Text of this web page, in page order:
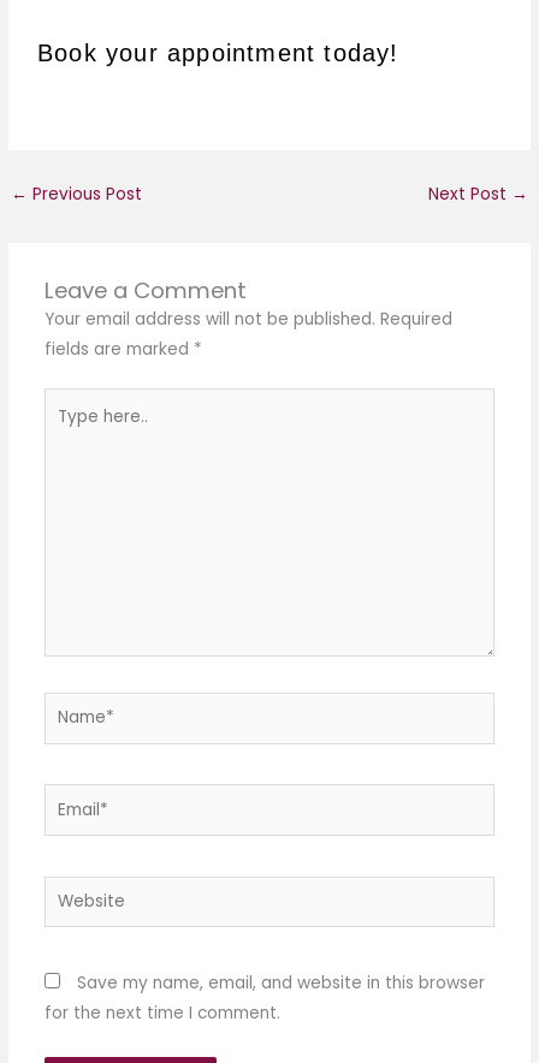
Book your appointment today!
← Previous Post Next Post →
Leave a Comment
Your email address will not be published. Required
fields are marked *
here..
Name*
Email*
Website
Save my name, email, and website in this browser
for the next time I comment.